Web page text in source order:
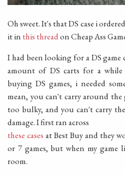
Oh sweet. It's that DS case i
it in this threadon Cheap Ass
I had been looking for a DS game
amount of DS carts for a
buying DS games, i needed
mean, you can't carry around the
too bulky, and you can't carry
damage. I first ran across
these cases at Best Buy and they
or 7 games, but when my game
room.